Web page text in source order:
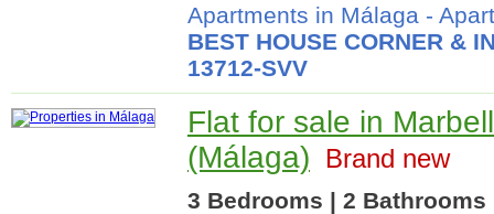
Apartments in Málaga -
BEST HOUSE CORNER &
13712-SVV
Flat for sale in
(Málaga) Brand new
3 Bedrooms | 2 Bathrooms